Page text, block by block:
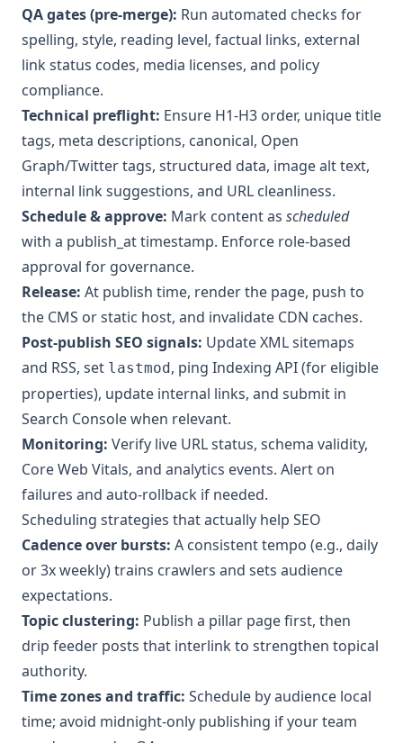
QA gates (pre-merge): Run automated checks for
spelling, style, reading level, factual links, external
link status codes, media licenses, and policy
compliance.
Technical preflight: Ensure H1-H3 order, unique title
tags, meta descriptions, canonical, Open
Graph/Twitter tags, structured data, image alt text,
internal link suggestions, and URL cleanliness.
Schedule & approve: Mark content as scheduled
with a publish_at timestamp. Enforce role-based
approval for governance.
Release: At publish time, render the page, push to
the CMS or static host, and invalidate CDN caches.
Post-publish SEO signals: Update XML sitemaps
and RSS, set lastmod, ping Indexing API (for eligible
properties), update internal links, and submit in
Search Console when relevant.
Monitoring: Verify live URL status, schema validity,
Core Web Vitals, and analytics events. Alert on
failures and auto-rollback if needed.
Scheduling strategies that actually help SEO
Cadence over bursts: A consistent tempo (e.g., daily
or 3x weekly) trains crawlers and sets audience
expectations.
Topic clustering: Publish a pillar page first, then
drip feeder posts that interlink to strengthen topical
authority.
Time zones and traffic: Schedule by audience local
time; avoid midnight-only publishing if your team